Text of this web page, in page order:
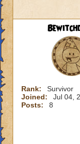
Rank:
Survivor
Joined:
Jul 04,
Posts:
8